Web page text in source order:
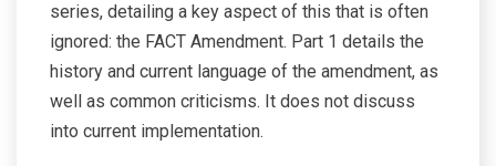
series, detailing a key aspect of this that is often
ignored: the FACT Amendment. Part 1 details the
history and current language of the amendment, as
well as common criticisms. It does not discuss
into current implementation.